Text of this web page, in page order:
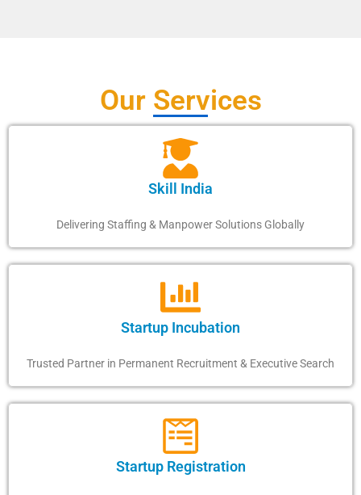
Our Services
Skill India
Delivering Staffing & Manpower Solutions Globally
Startup Incubation
Trusted Partner in Permanent Recruitment & Executive Search
Startup Registration